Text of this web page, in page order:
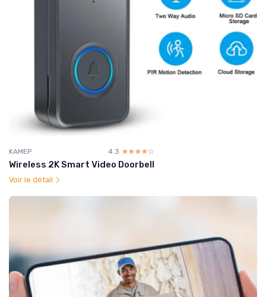
KAMEP 4.3 ☆☆☆☆☆
★★★★★
Wireless 2K Smart Video Doorbell
Voir le détail